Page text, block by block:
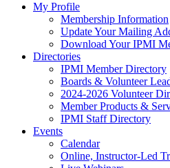
My Profile
Membership Information
Update Your Mailing
Download Your IPMI
Directories
IPMI Member Directory
Boards & Volunteer
2024-2026 Volunteer
Member Products &
IPMI Staff Directory
Events
Calendar
Online, Instructor-Led